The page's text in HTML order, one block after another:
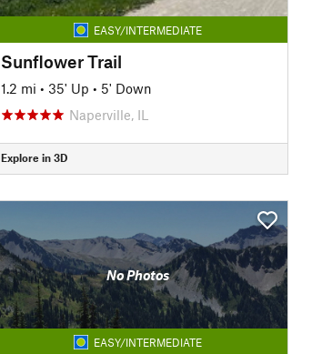
EASY/INTERMEDIATE
Sunflower Trail
1.2 mi • 35' Up • 5' Down
Naperville, IL
Explore in 3D
No Photos
EASY/INTERMEDIATE